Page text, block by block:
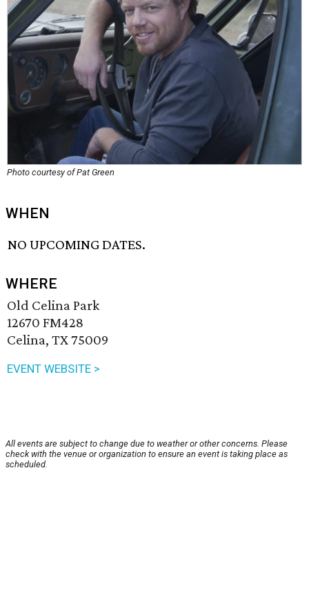
Photo courtesy of Pat Green
WHEN
NO UPCOMING DATES.
WHERE
Old Celina Park
12670 FM428
Celina, TX 75009
EVENT WEBSITE >
All events are subject to change due to weather or other concerns. Please
check with the venue or organization to ensure an event is taking place as
scheduled.